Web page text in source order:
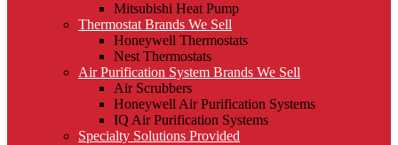
Mitsubishi Heat Pump
Thermostat Brands We Sell
Honeywell Thermostats
Nest Thermostats
Air Purification System Brands We Sell
Air Scrubbers
Honeywell Air Purification Systems
IQ Air Purification Systems
Specialty Solutions Provided